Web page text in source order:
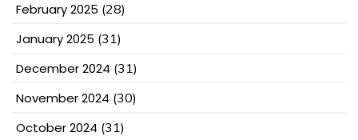
February 2025 (28)
January 2025 (31)
December 2024 (31)
November 2024 (30)
October 2024 (31)